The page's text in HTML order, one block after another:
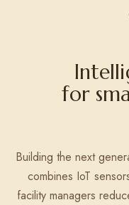
for
Building the next
combines IoT
facility managers